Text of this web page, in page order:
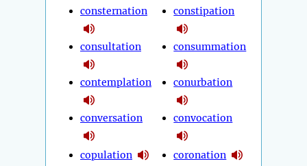
consternation
consultation
contemplation
conversation
copulation
constipation
consummation
conurbation
convocation
coronation